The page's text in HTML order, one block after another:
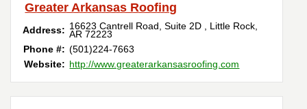
Greater Arkansas Roofing
Address: 16623 Cantrell Road, Suite 2D Little Rock
AR72223
Phone #: (501)224-7663
Website: http://www.greaterarkansasroofing.com